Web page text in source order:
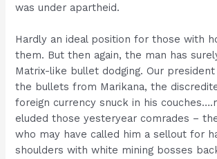
was under apartheid.
Hardly an ideal position for those with
them. But then again, the man has
Matrix-like bullet dodging. Our
the bullets from Marikana, the
foreign currency snuck in his
eluded those yesteryear comrades –
who may have called him a sellout for
shoulders with white mining bosses